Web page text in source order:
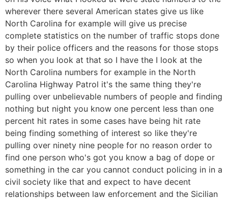
wherever there several American states give us like
North Carolina for example will give us precise
complete statistics on the number of traffic stops done
by their police officers and the reasons for those stops
so when you look at that so I have the I look at the
North Carolina numbers for example in the North
Carolina Highway Patrol it's the same thing they're
pulling over unbelievable numbers of people and finding
nothing but night you know one percent less than one
percent hit rates in some cases have being hit rate
being finding something of interest so like they're
pulling over ninety nine people for no reason order to
find one person who's got you know a bag of dope or
something in the car you cannot conduct policing in in a
civil society like that and expect to have decent
relationships between law enforcement and the Sicilian